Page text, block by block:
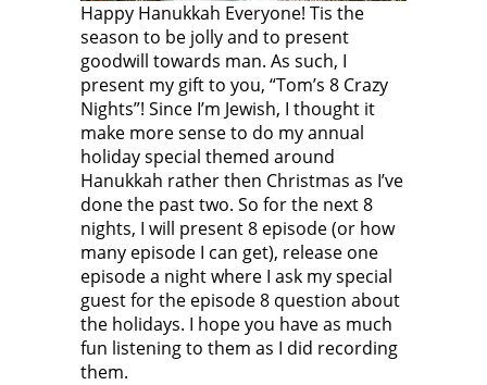
Happy Hanukkah Everyone! Tis the
season to be jolly and to present
goodwill towards man. As such, I
present my gift to you, “Tom’s 8 Crazy
Nights”! Since I’m Jewish, I thought it
make more sense to do my annual
holiday special themed around
Hanukkah rather then Christmas as I’ve
done the past two. So for the next 8
nights, I will present 8 episode (or how
many episode I can get), release one
episode a night where I ask my special
guest for the episode 8 question about
the holidays. I hope you have as much
fun listening to them as I did recording
them.